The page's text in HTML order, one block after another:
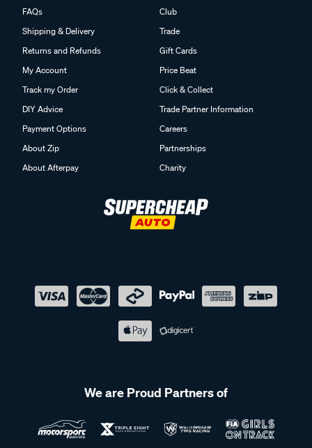
FAQs
Shipping & Delivery
Returns and Refunds
My Account
Track my Order
DIY Advice
Payment Options
About Zip
About Afterpay
Club
Trade
Gift Cards
Price Beat
Click & Collect
Trade Partner Information
Careers
Partnerships
Charity
We are Proud Partners of